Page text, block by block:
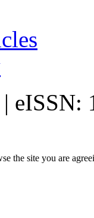
eISSN:
the site you are